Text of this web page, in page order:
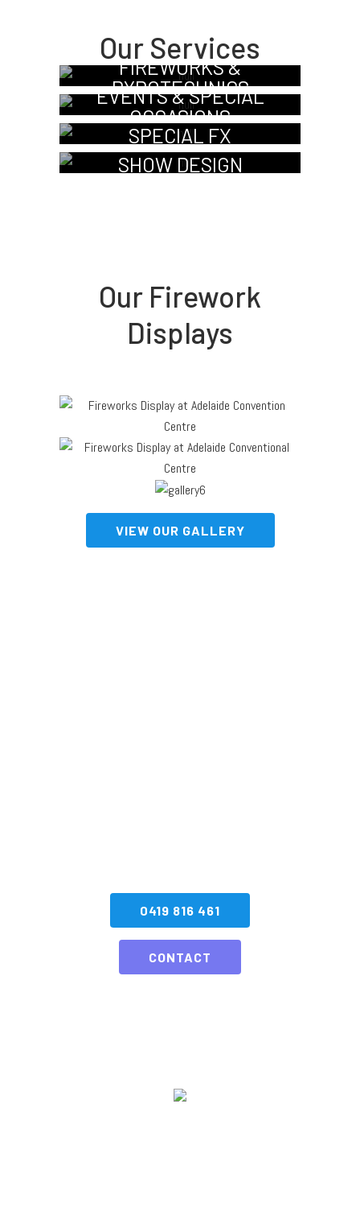
Our Services
FIREWORKS &
PYROTECHNICS
EVENTS & SPECIAL
OCCASIONS
SPECIAL FX
SHOW DESIGN
Our Firework
Displays
VIEW OUR GALLERY
0419 816 461
CONTACT